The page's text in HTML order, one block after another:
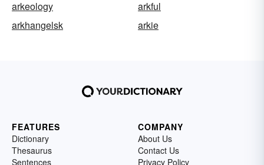
arkeology
arkful
arkhangelsk
arkie
FEATURES
Dictionary
Thesaurus
Sentences
COMPANY
About Us
Contact Us
Privacy Policy